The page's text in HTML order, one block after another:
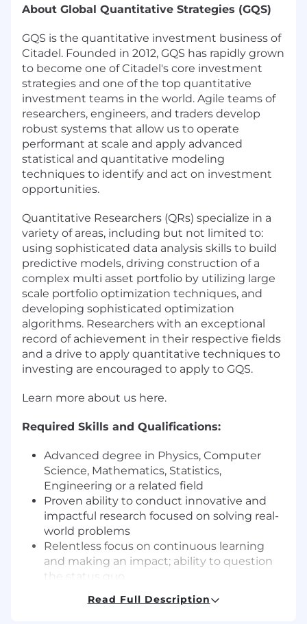
About Global Quantitative Strategies (GQS)
GQS is the quantitative investment business of
Citadel. Founded in 2012, GQS has rapidly grown
to become one of Citadel's core investment
strategies and one of the top quantitative
investment teams in the world. Agile teams of
researchers, engineers, and traders develop
robust systems that allow us to operate
performant at scale and apply advanced
statistical and quantitative modeling
techniques to identify and act on investment
opportunities.
Quantitative Researchers (QRs) specialize in a
variety of areas, including but not limited to:
using sophisticated data analysis skills to build
predictive models, driving construction of a
complex multi asset portfolio by utilizing large
scale portfolio optimization techniques, and
developing sophisticated optimization
algorithms. Researchers with an exceptional
record of achievement in their respective fields
and a drive to apply quantitative techniques to
investing are encouraged to apply to GQS.
Learn more about us here.
Required Skills and Qualifications:
Advanced degree in Physics, Computer
Science, Mathematics, Statistics,
Engineering or a related field
Proven ability to conduct innovative and
impactful research focused on solving real-
world problems
Relentless focus on continuous learning
and making an impact; ability to question
the status quo
modeling skills (e.g., time-series and cross-
Read Full Description